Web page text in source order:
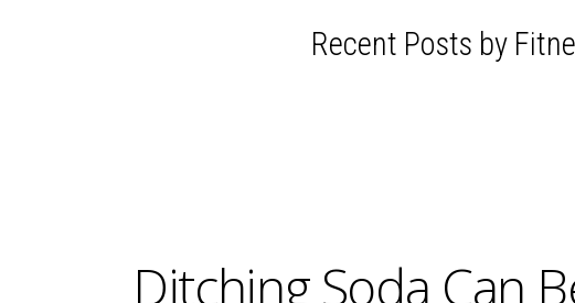
Recent Posts by
Ditching Soda Can